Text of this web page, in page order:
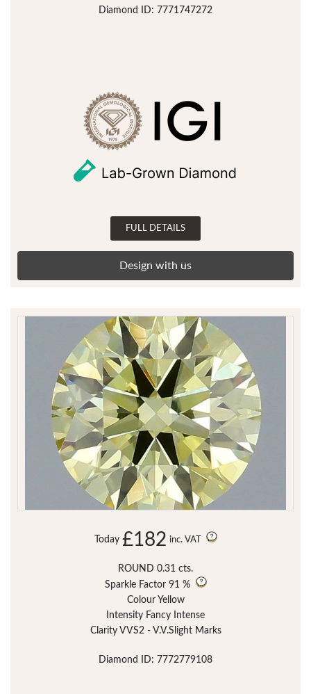
Diamond ID: 7771747272
FULL DETAILS
Design with us
Today £182 inc. VAT
ROUND 0.31 cts.
Sparkle Factor 91 %
Colour Yellow
Intensity Fancy Intense
Clarity VVS2 - V.V.Slight Marks
Diamond ID: 7772779108